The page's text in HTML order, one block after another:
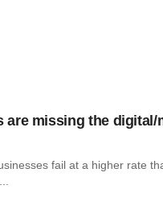
are missing the digital/
fail at a higher rate